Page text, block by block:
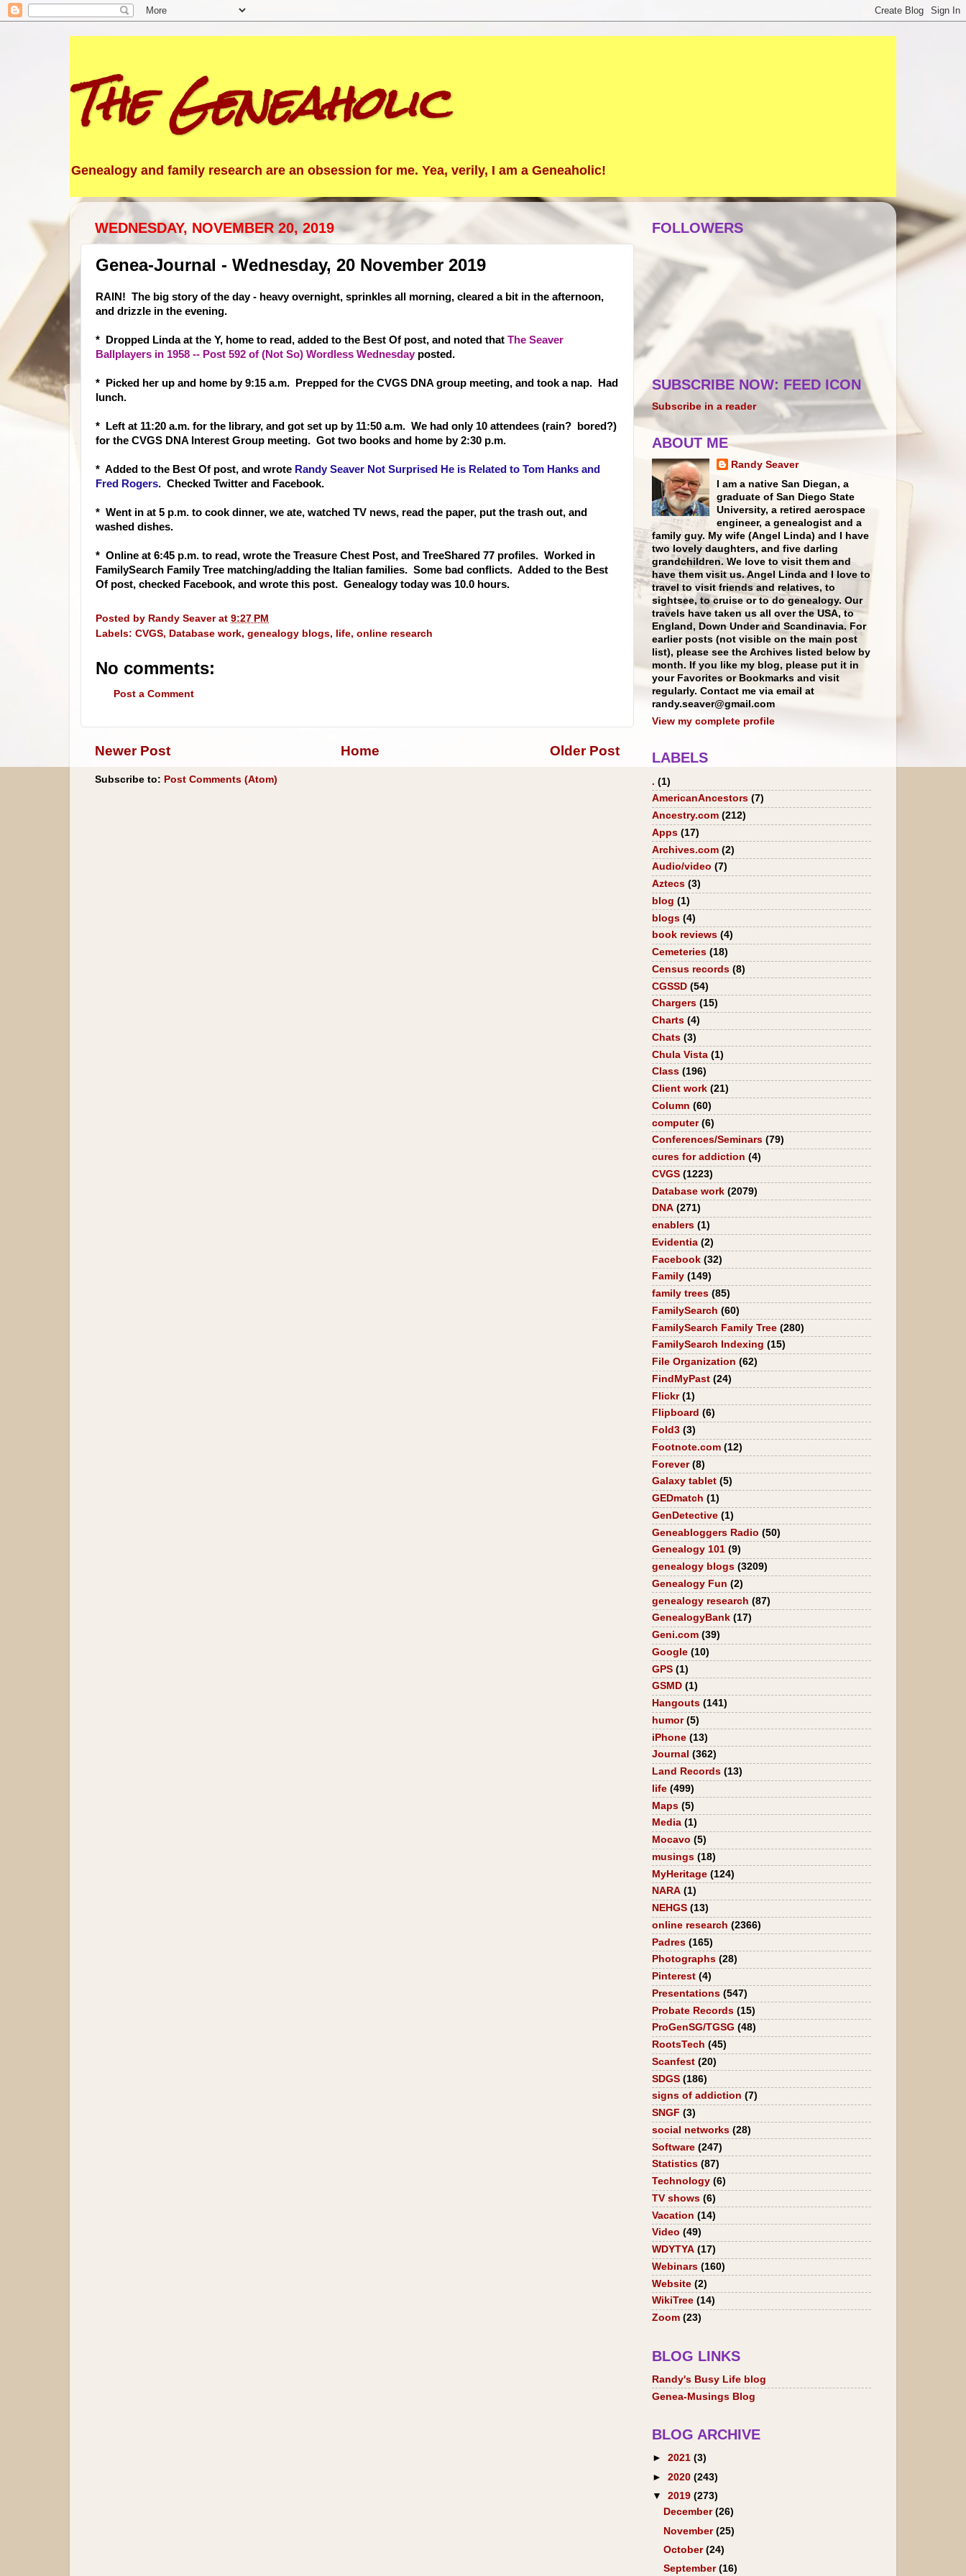
The Geneaholic
Genealogy and family research are an obsession for me. Yea, verily, I am a Geneaholic!
WEDNESDAY, NOVEMBER 20, 2019
Genea-Journal - Wednesday, 20 November 2019
RAIN! The big story of the day - heavy overnight, sprinkles all morning, cleared a bit in the afternoon,
and drizzle in the evening.
* Dropped Linda at the Y, home to read, added to the Best Of post, and noted that The Seaver
Ballplayers in 1958 -- Post 592 of (Not So) Wordless Wednesday posted.
* Picked her up and home by 9:15 a.m. Prepped for the CVGS DNA group meeting, and took a nap. Had
lunch.
* Left at 11:20 a.m. for the library, and got set up by 11:50 a.m. We had only 10 attendees (rain? bored?)
for the CVGS DNA Interest Group meeting. Got two books and home by 2:30 p.m.
* Added to the Best Of post, and wrote Randy Seaver Not Surprised He is Related to Tom Hanks and
Fred Rogers. Checked Twitter and Facebook.
* Went in at 5 p.m. to cook dinner, we ate, watched TV news, read the paper, put the trash out, and
washed dishes.
* Online at 6:45 p.m. to read, wrote the Treasure Chest Post, and TreeShared 77 profiles. Worked in
FamilySearch Family Tree matching/adding the Italian families. Some bad conflicts. Added to the Best
Of post, checked Facebook, and wrote this post. Genealogy today was 10.0 hours.
Posted by Randy Seaver at 9:27 PM
Labels: CVGS, Database work, genealogy blogs, life, online research
No comments:
Post a Comment
Newer Post Older Post
Home
Subscribe to: Post Comments (Atom)
FOLLOWERS
SUBSCRIBE NOW: FEED ICON
Subscribe in a reader
ABOUT ME
Randy Seaver
I am a native San Diegan, a
graduate of San Diego State
University, a retired aerospace
engineer, a genealogist and a
family guy. My wife (Angel Linda) and I have
two lovely daughters, and five darling
grandchildren. We love to visit them and
have them visit us. Angel Linda and I love to
travel to visit friends and relatives, to
sightsee, to cruise or to do genealogy. Our
travels have taken us all over the USA, to
England, Down Under and Scandinavia. For
earlier posts (not visible on the main post
list), please see the Archives listed below by
month. If you like my blog, please put it in
your Favorites or Bookmarks and visit
regularly. Contact me via email at
randy.seaver@gmail.com
View my complete profile
LABELS
. (1)
AmericanAncestors (7)
Ancestry.com (212)
Apps (17)
Archives.com (2)
Audio/video (7)
Aztecs (3)
blog (1)
blogs (4)
book reviews (4)
Cemeteries (18)
Census records (8)
CGSSD (54)
Chargers (15)
Charts (4)
Chats (3)
Chula Vista (1)
Class (196)
Client work (21)
Column (60)
computer (6)
Conferences/Seminars (79)
cures for addiction (4)
CVGS (1223)
Database work (2079)
DNA (271)
enablers (1)
Evidentia (2)
Facebook (32)
Family (149)
family trees (85)
FamilySearch (60)
FamilySearch Family Tree (280)
FamilySearch Indexing (15)
File Organization (62)
FindMyPast (24)
Flickr (1)
Flipboard (6)
Fold3 (3)
Footnote.com (12)
Forever (8)
Galaxy tablet (5)
GEDmatch (1)
GenDetective (1)
Geneabloggers Radio (50)
Genealogy 101 (9)
genealogy blogs (3209)
Genealogy Fun (2)
genealogy research (87)
GenealogyBank (17)
Geni.com (39)
Google (10)
GPS (1)
GSMD (1)
Hangouts (141)
humor (5)
iPhone (13)
Journal (362)
Land Records (13)
life (499)
Maps (5)
Media (1)
Mocavo (5)
musings (18)
MyHeritage (124)
NARA (1)
NEHGS (13)
online research (2366)
Padres (165)
Photographs (28)
Pinterest (4)
Presentations (547)
Probate Records (15)
ProGenSG/TGSG (48)
RootsTech (45)
Scanfest (20)
SDGS (186)
signs of addiction (7)
SNGF (3)
social networks (28)
Software (247)
Statistics (87)
Technology (6)
TV shows (6)
Vacation (14)
Video (49)
WDYTYA (17)
Webinars (160)
Website (2)
WikiTree (14)
Zoom (23)
BLOG LINKS
Randy's Busy Life blog
Genea-Musings Blog
BLOG ARCHIVE
► 2021 (3)
► 2020 (243)
▼ 2019 (273)
December(26)
November(25)
October(24)
September(16)